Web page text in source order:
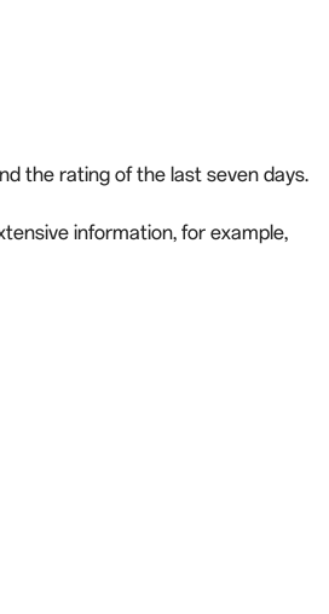
the rating of the last seven days.
information, for example,